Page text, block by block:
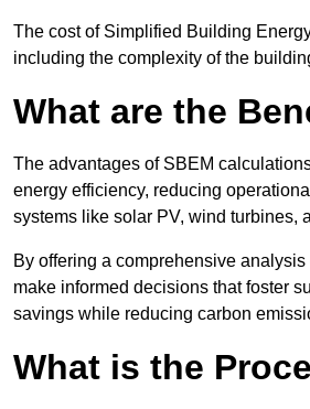
The cost of Simplified Building
including the complexity of the
What are the
The advantages of SBEM
energy efficiency, reducing
systems like solar PV, wind turbines,
By offering a comprehensive
make informed decisions that foster
savings while reducing carbon
What is the